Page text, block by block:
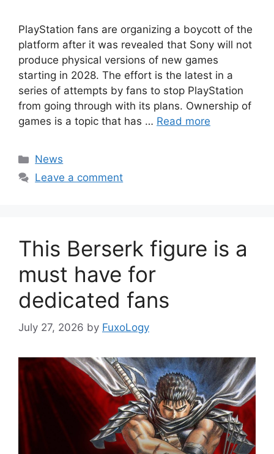
PlayStation fans are organizing a boycott of the
platform after it was revealed that Sony will not
produce physical versions of new games
starting in 2028. The effort is the latest in a
series of attempts by fans to stop PlayStation
from going through with its plans. Ownership of
games is a topic that has … Read more
Categories
News
Leave a comment
This Berserk figure is a
must have for
dedicated fans
July 27, 2026 by FuxoLogy